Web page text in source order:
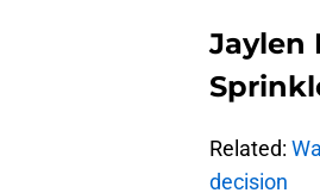
Jaylen
Related:
decision